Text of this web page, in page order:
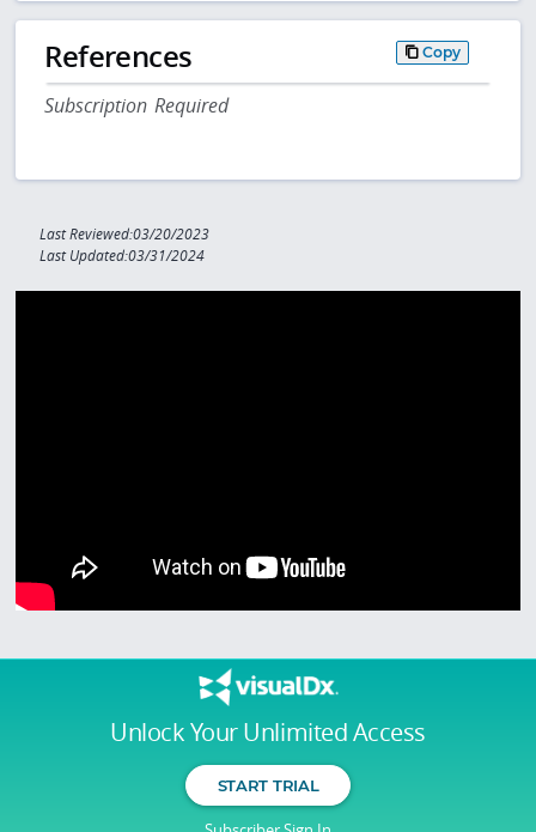
Unlock Your Unlimited Access
START TRIAL
References Copy
Subscription Required
Last Reviewed:03/20/2023
Last Updated:03/31/2024